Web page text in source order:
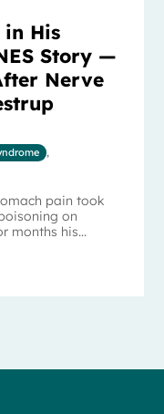
in His
Story —
Nerve
,
pain took
on
months his...